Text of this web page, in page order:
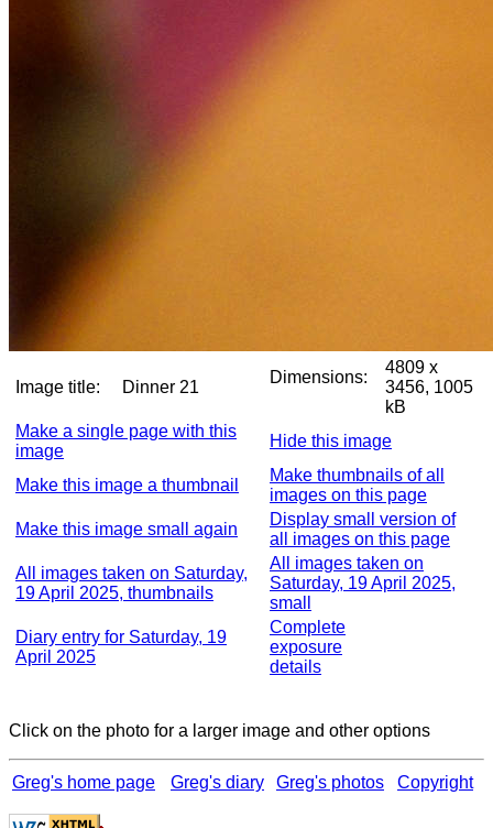
Image title: Dinner 21
Dimensions:
4809 x
3456, 1005
kB
Make a single page with this
image
Hide this image
Make this image a thumbnail
Make thumbnails of all
images on this page
Make this image small again
Display small version of
all images on this page
All images taken on Saturday,
19 April 2025, thumbnails
All images taken on
Saturday, 19 April 2025,
small
Diary entry for Saturday, 19
April 2025
Complete
exposure
details
Click on the photo for a larger image and other options
Greg's home page Greg's diary Greg's photos Copyright